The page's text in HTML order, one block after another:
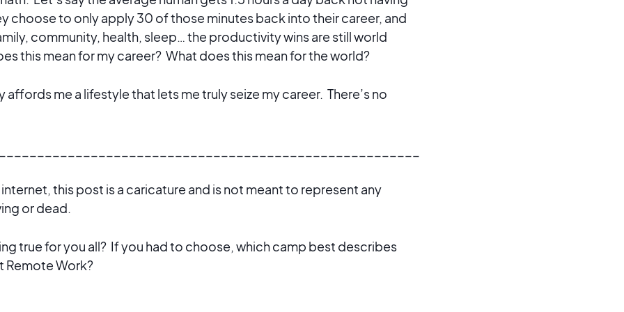
choose to only apply 30 of those minutes back into their career, and
community, health, sleep… the productivity wins are still world
this mean for my career? What does this mean for the world?
affords me a lifestyle that lets me truly seize my career. There’s no
internet, this post is a caricature and is not meant to represent any
or dead.
true for you all? If you had to choose, which camp best describes
Remote Work?